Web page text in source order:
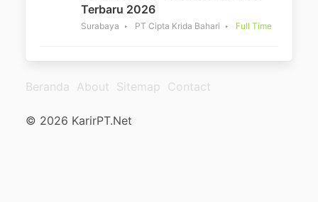
Terbaru 2026
Surabaya PT Cipta Krida Bahari Full Time
Beranda About Sitemap Contact
© 2026 KarirPT.Net